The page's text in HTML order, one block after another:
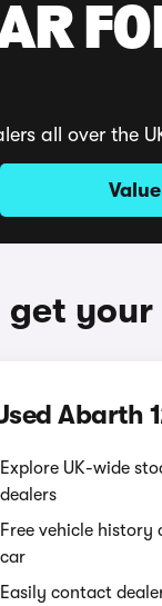
all over the
Abarth
Explore UK-wide
dealers
Free vehicle history
car
Easily contact